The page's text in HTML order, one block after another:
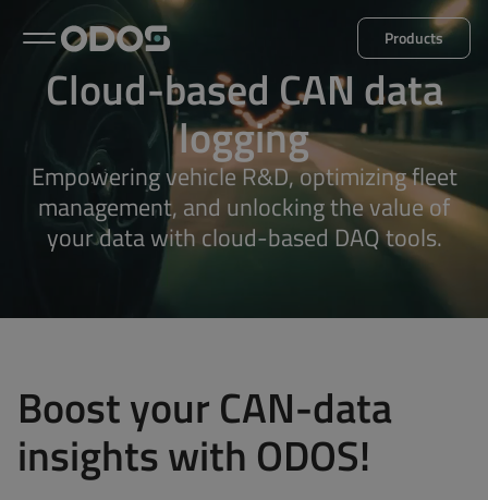
Products
Back to menu
Microlog
Explore all products
Cloud-based CAN data
logging
Empowering vehicle R&D, optimizing fleet
management, and unlocking the value of
your data with cloud-based DAQ tools.
Boost your CAN-data
insights with ODOS!